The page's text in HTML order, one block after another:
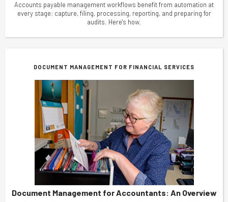
Accounts payable management workflows benefit from automation at
every stage: capture, filing, processing, reporting, and preparing for
audits. Here's how.
DOCUMENT MANAGEMENT FOR FINANCIAL SERVICES
Document Management for Accountants: An Overview